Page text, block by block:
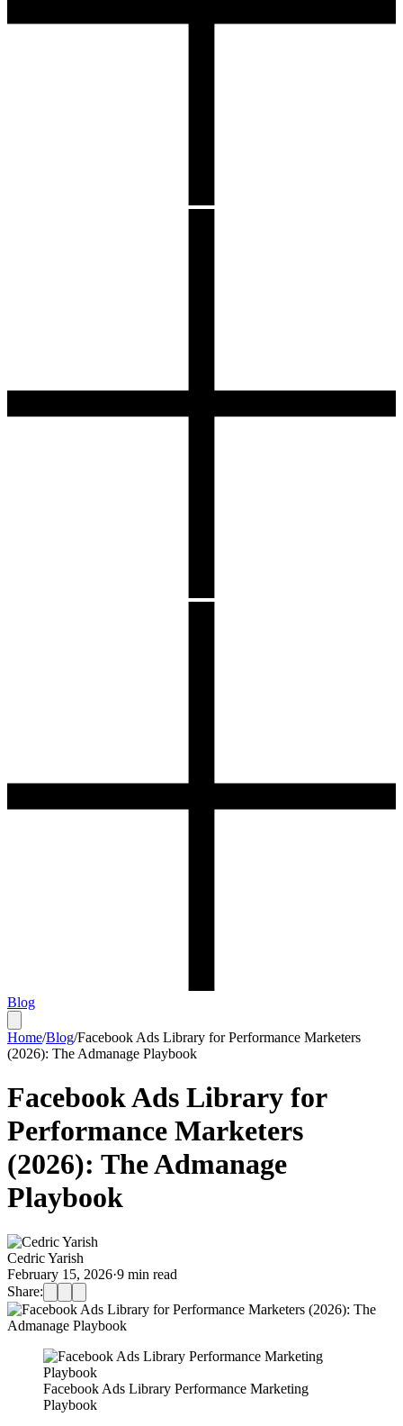
Blog
Home/Blog/Facebook Ads Library for Performance Marketers
(2026): The Admanage Playbook
Facebook Ads Library for
Performance Marketers
(2026): The Admanage
Playbook
Cedric Yarish
February 15, 2026·9 min read
Share:
Facebook Ads Library Performance Marketing
Playbook